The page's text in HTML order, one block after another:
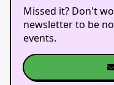
Missed it? Don't
newsletter to be
events.